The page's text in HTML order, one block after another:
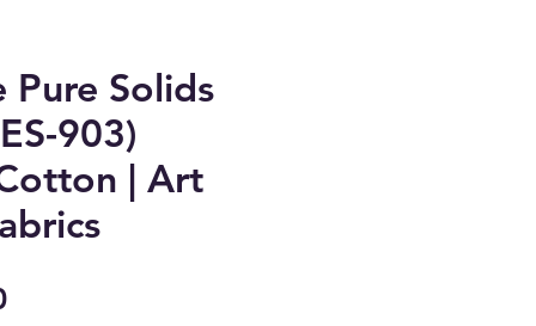
Pure Solids
903)
| Art
Sale